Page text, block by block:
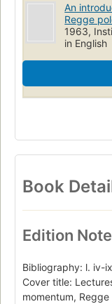
An
Regge
1963,
in English
Book
Edition
Bibliography: l. iv-
Cover title:
momentum,